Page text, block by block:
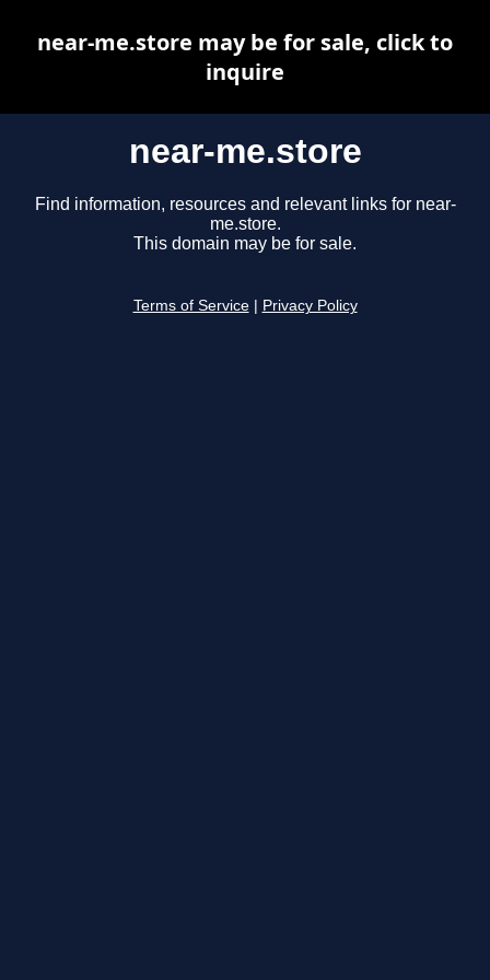
near-me.store
Find information, resources and relevant links for near-
me.store.
This domain may be for sale.
Terms of Service Privacy Policy
near-me.store may be for sale, click to
inquire